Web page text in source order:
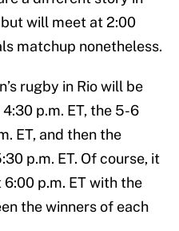
will meet at 2:00
matchup nonetheless.
rugby in Rio will be
p.m. ET, the 5-6
ET, and then the
p.m. ET. Of course, it
p.m. ET with the
the winners of each